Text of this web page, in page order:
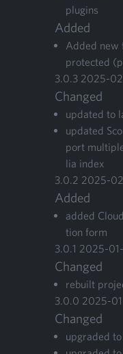
plugins
Added
Added new
pro­tect­ed
3.0.3 2025-02
Changed
updat­ed to
updat­ed
port
lia index
3.0.2 2025-02
Added
added
tion form
3.0.1 2025-01-
Changed
rebuilt
3.0.0 2025-01
Changed
upgrad­ed